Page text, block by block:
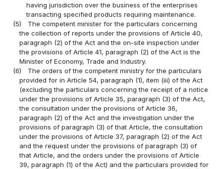
having jurisdiction over the business of the enterprises
transacting specified products requiring maintenance.
(5)
The competent minister for the particulars concerning
the collection of reports under the provisions of Article 40,
paragraph (2) of the Act and the on-site inspection under
the provisions of Article 41, paragraph (2) of the Act is the
Minister of Economy, Trade and Industry.
(6)
The orders of the competent ministry for the particulars
provided for in Article 54, paragraph (1), item (iii) of the Act
(excluding the particulars concerning the receipt of a notice
under the provisions of Article 35, paragraph (3) of the Act,
the consultation under the provisions of Article 36,
paragraph (2) of the Act and the investigation under the
provisions of paragraph (3) of that Article, the consultation
under the provisions of Article 37, paragraph (2) of the Act
and the request under the provisions of paragraph (3) of
that Article, and the orders under the provisions of Article
39, paragraph (1) of the Act) and the particulars provided for